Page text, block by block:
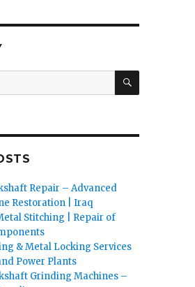
SEARCH
Repair – Advanced
Restoration | Iraq
Stitching | Repair of
& Metal Locking Services
Power Plants
Grinding Machines –